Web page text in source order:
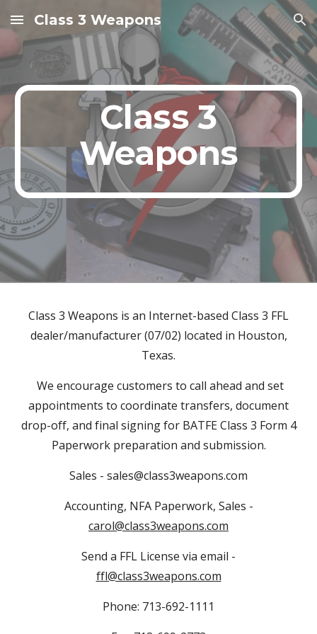
Skip to main content Skip to navigation
Class 3 Weapons
Class 3
Weapons
Class 3 Weapons is an Internet-based Class 3 FFL
dealer/manufacturer (07/02) located in Houston,
Texas.
We encourage customers to call ahead and set
appointments to coordinate transfers, document
drop-off, and final signing for BATFE Class 3 Form 4
Paperwork preparation and submission.
Sales - sales@class3weapons.com
Accounting, NFA Paperwork, Sales -
carol@class3weapons.com
Send a FFL License via email -
ffl@class3weapons.com
Phone: 713-692-1111